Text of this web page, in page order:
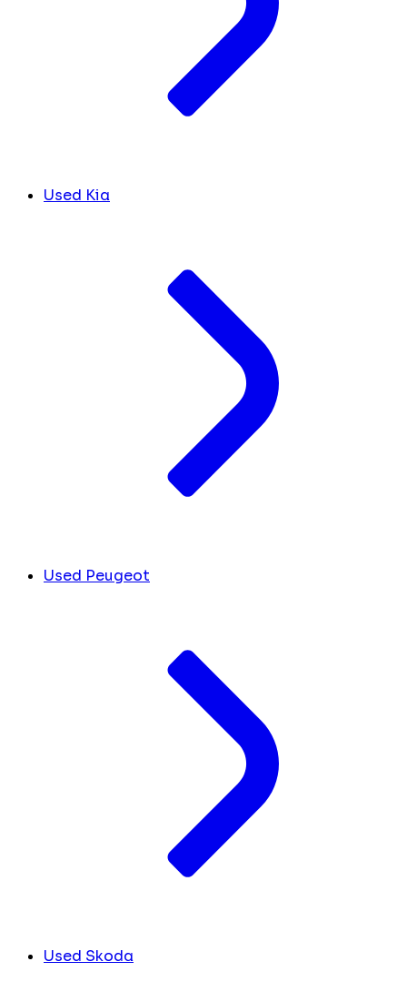
Used Kia
Used Peugeot
Used Skoda